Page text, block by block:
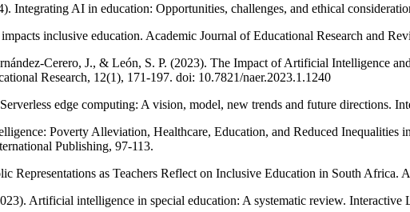
AI in education: Opportunities, challenges, and ethical
inclusive education. Academic Journal of Educational Research and
Cerero, J., & León, S. P. (2023). The Impact of Artificial Intelligence
Research, 12(1), 171-197. doi: 10.7821/naer.2023.1.1240
edge computing: A vision, model, new trends and future directions.
Poverty Alleviation, Healthcare, Education, and Reduced
Publishing, 97-113.
as Teachers Reflect on Inclusive Education in South Africa.
Artificial intelligence in special education: A systematic review. Interactive